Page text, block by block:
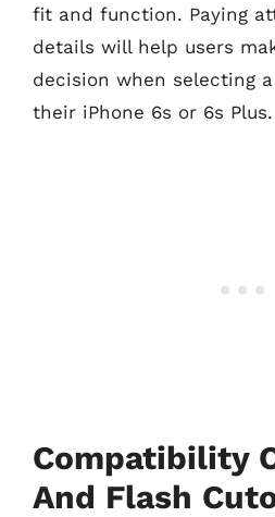
fit and function. Paying
details will help users
decision when selecting
their iPhone 6s or 6s Plus.
Compatibility
And Flash